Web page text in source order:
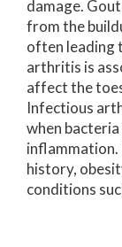
damage.
from the
often leading
arthritis is
affect the
Infectious
when
inflammation.
history,
conditions